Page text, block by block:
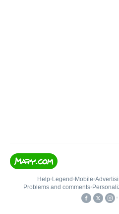
Help• Legend • Mobile•
Problems and comments•
•